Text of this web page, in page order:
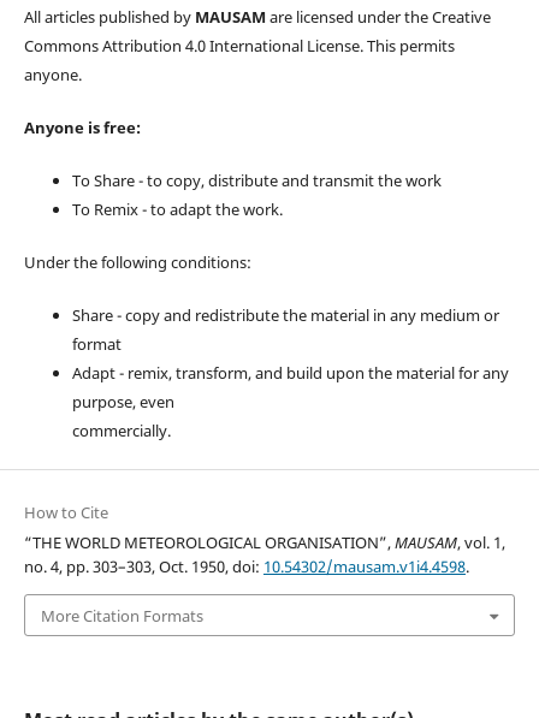
All articles published by MAUSAM are licensed under the Creative
Commons Attribution 4.0 International License. This permits
anyone.
Anyone is free:
To Share - to copy, distribute and transmit the work
To Remix - to adapt the work.
Under the following conditions:
Share - copy and redistribute the material in any medium or
format
Adapt - remix, transform, and build upon the material for any
purpose, even
commercially.
How to Cite
“THE WORLD METEOROLOGICAL ORGANISATION”,MAUSAM, vol. 1,
no. 4, pp. 303–303, Oct. 1950, doi: 10.54302/mausam.v1i4.4598.
More Citation Formats